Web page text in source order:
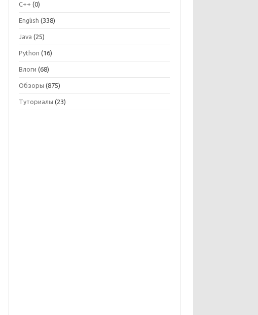
C++ (0)
English (338)
Java (25)
Python (16)
Влоги (68)
Обзоры (875)
Туториалы (23)